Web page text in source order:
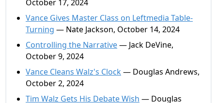
October 17, 2024
Vance Gives Master Class on Leftmedia Table-
Turning — Nate Jackson, October 14, 2024
Controlling the Narrative— Jack DeVine,
October 9, 2024
Vance Cleans Walz's Clock— Douglas Andrews,
October 2, 2024
Tim Walz Gets His Debate Wish — Douglas